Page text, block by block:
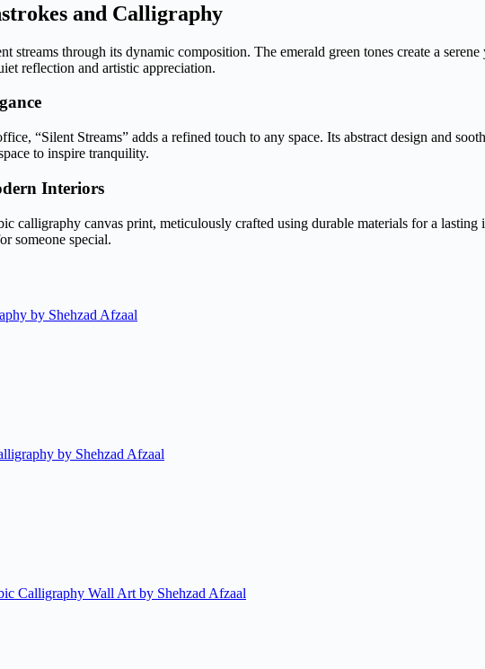
and Calligraphy
through its dynamic composition. The emerald green tones create a
reflection and artistic appreciation.
“Silent Streams” adds a refined touch to any space. Its abstract design and
to inspire tranquility.
Interiors
calligraphy canvas print, meticulously crafted using durable materials for a
someone special.